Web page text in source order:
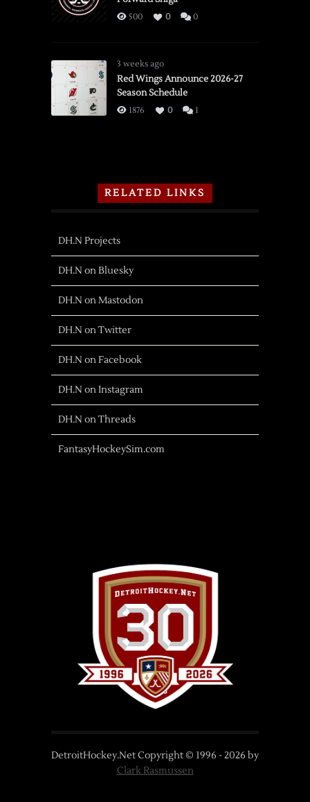
500 0 0
3 weeks ago
Red Wings Announce 2026-27
Season Schedule
1876 0 1
RELATED LINKS
DH.N Projects
DH.N on Bluesky
DH.N on Mastodon
DH.N on Twitter
DH.N on Facebook
DH.N on Instagram
DH.N on Threads
FantasyHockeySim.com
DetroitHockey.Net Copyright © 1996 - 2026 by
Clark Rasmussen